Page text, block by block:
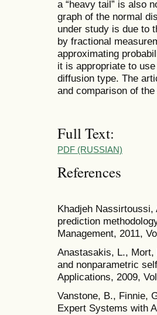
a “heavy tail” is also
graph of the normal
under study is due to
by fractional
approximating
it is appropriate to
diffusion type. The
and comparison of
Full Text:
PDF (RUSSIAN)
References
Khadjeh Nassirtoussi,
prediction
Management, 2011,
Anastasakis, L.,
and nonparametric
Applications, 2009,
Vanstone, B., Finnie,
Expert Systems with